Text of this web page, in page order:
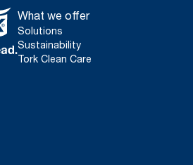
What we offer
Solutions
Sustainability
Tork Clean Care